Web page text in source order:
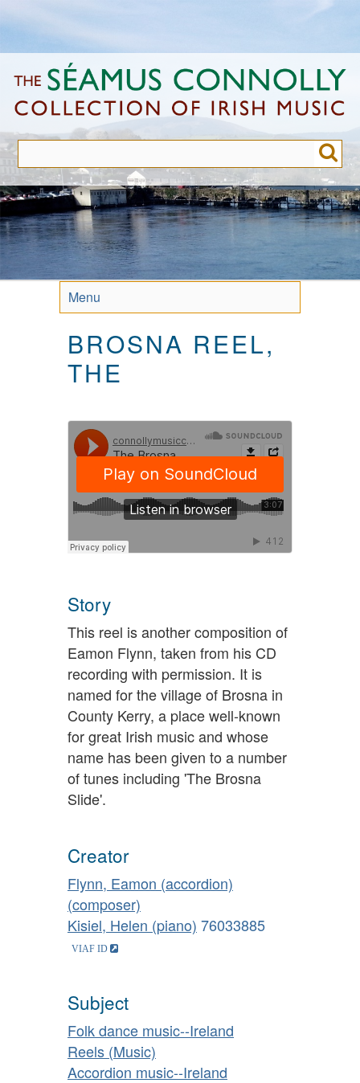
to
content
Menu
BROSNA REEL,
THE
Story
This reel is another composition of
Eamon Flynn, taken from his CD
recording with permission. It is
named for the village of Brosna in
County Kerry, a place well-known
for great Irish music and whose
name has been given to a number
of tunes including 'The Brosna
Slide'.
Creator
Flynn, Eamon (accordion)
(composer)
Kisiel, Helen (piano) 76033885
Subject
Folk dance music--Ireland
Reels (Music)
Accordion music--Ireland